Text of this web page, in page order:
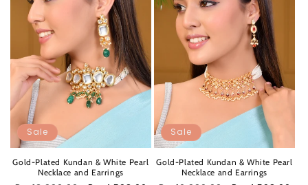
Sale
Gold-Plated Kundan & White Pearl
Necklace and Earrings
Sale
Gold-Plated Kundan & White Pearl
Necklace and Earrings